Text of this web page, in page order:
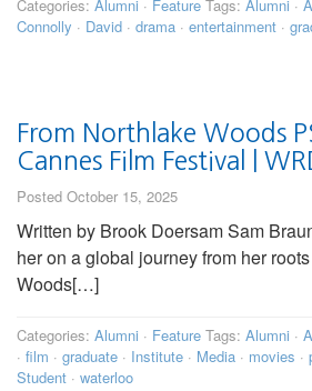
Categories: Alumni · Feature Tags: Alumni ·
Connolly · David · drama · entertainment ·
From Northlake Woods
Cannes Film Festival |
Posted October 15, 2025
Written by Brook Doersam Sam
her on a global journey from her
Woods[…]
Categories: Alumni · Feature Tags: Alumni ·
· film · graduate · Institute · Media · movies ·
Student · waterloo